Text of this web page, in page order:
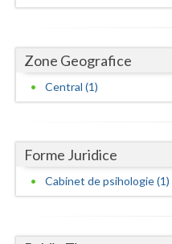
Giurgiu
Gorj
Hunedoara
Ialomita
Zone Geografice
Central (1)
Forme Juridice
Cabinet de psihologie (1)